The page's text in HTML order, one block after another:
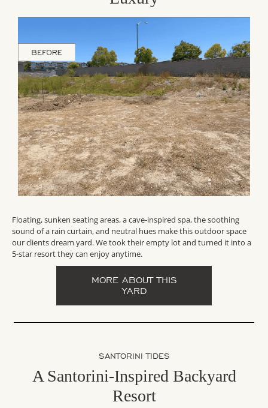
Floating, sunken seating areas, a cave-inspired spa, the soothing
sound of a rain curtain, and neutral hues make this outdoor space
our clients dream yard. We took their empty lot and turned it into a
5-star resort they can enjoy anytime.
MORE ABOUT THIS
YARD
SANTORINI TIDES
A Santorini-Inspired Backyard
Resort